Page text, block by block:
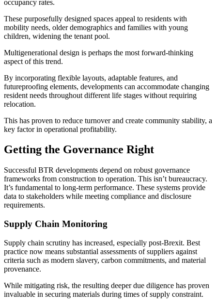
occupancy rates.
These purposefully designed spaces appeal to residents with
mobility needs, older demographics and families with young
children, widening the tenant pool.
Multigenerational design is perhaps the most forward-thinking
aspect of this trend.
By incorporating flexible layouts, adaptable features, and
futureproofing elements, developments can accommodate changing
resident needs throughout different life stages without requiring
relocation.
This has proven to reduce turnover and create community stability, a
key factor in operational profitability.
Getting the Governance Right
Successful BTR developments depend on robust governance
frameworks from construction to operation. This isn’t bureaucracy.
It’s fundamental to long-term performance. These systems provide
data to stakeholders while meeting compliance and disclosure
requirements.
Supply Chain Monitoring
Supply chain scrutiny has increased, especially post-Brexit. Best
practice now means substantial assessments of suppliers against
criteria such as modern slavery, carbon commitments, and material
provenance.
While mitigating risk, the resulting deeper due diligence has proven
invaluable in securing materials during times of supply constraint.